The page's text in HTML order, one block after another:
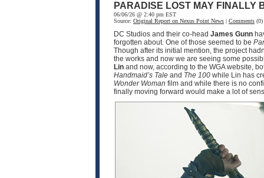
PARADISE LOST MAY FINALLY
06/06/26 @ 2:40 pm EST
Source: Original Report on Nexus Point News | Comments
DC Studios and their co-head James Gunn
forgotten about. One of those seemed to be
Though after its initial mention, the project
the works and now we are seeing some
Lin and now, according to the WGA website,
Handmaid’s Tale and The 100 while Lin has
Wonder Woman film and while there is no
finally moving forward would make a lot of